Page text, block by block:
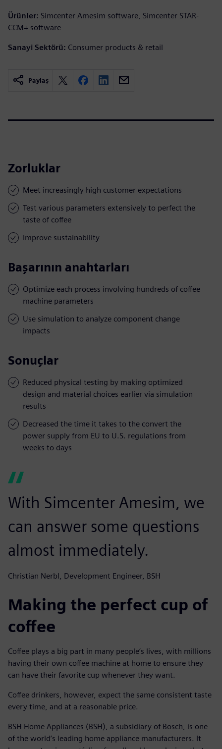
Ürünler: Simcenter Amesim software, Simcenter STAR-
CCM+ software
Sanayi Sektörü: Consumer products & retail
Paylaş
Zorluklar
Meet increasingly high customer expectations
Test various parameters extensively to perfect the
taste of coffee
Improve sustainability
Başarının anahtarları
Optimize each process involving hundreds of coffee
machine parameters
Use simulation to analyze component change
impacts
Sonuçlar
Reduced physical testing by making optimized
design and material choices earlier via simulation
results
Decreased the time it takes to the convert the
power supply from EU to U.S. regulations from
weeks to days
With Simcenter Amesim, we
can answer some questions
almost immediately.
Christian Nerbl, Development Engineer, BSH
Making the perfect cup of
coffee
Coffee plays a big part in many people’s lives, with millions
having their own coffee machine at home to ensure they
can have their favorite cup whenever they want.
Coffee drinkers, however, expect the same consistent taste
every time, and at a reasonable price.
BSH Home Appliances (BSH), a subsidiary of Bosch, is one
of the world’s leading home appliance manufacturers. It